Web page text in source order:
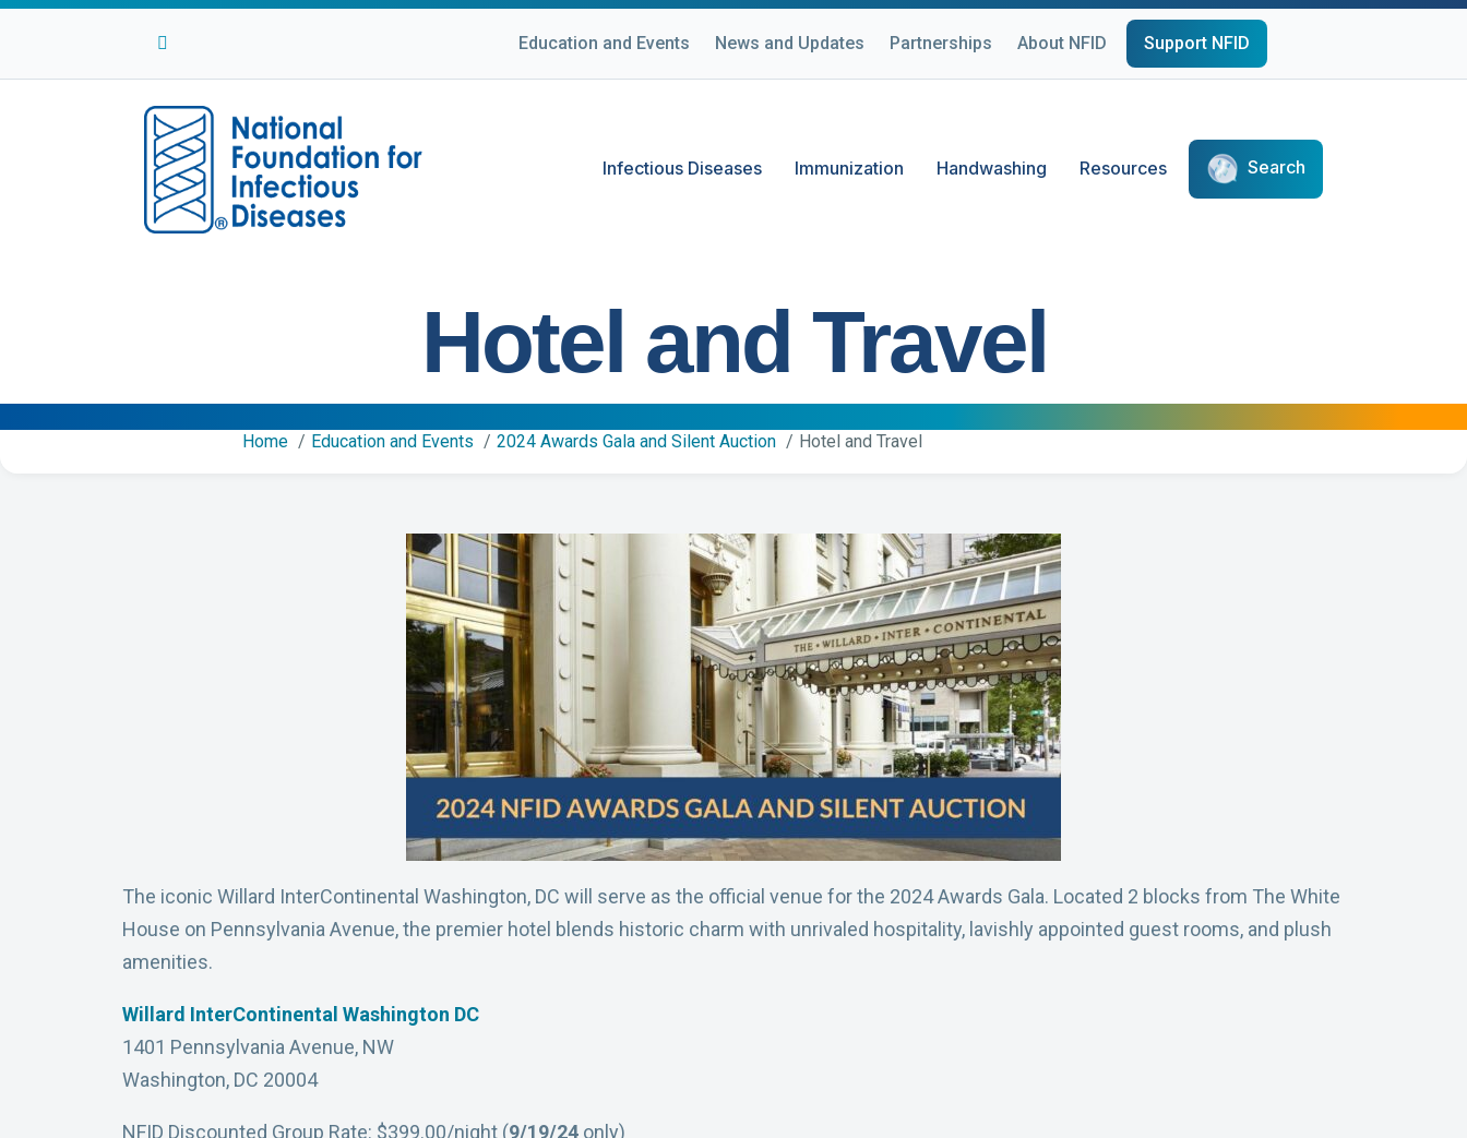
Facebook
Twitter Education and Events News and Updates Partnerships About NFID Support NFID
Infectious Diseases Immunization Handwashing Resources Search
Hotel and Travel
Home Education and Events 2024 Awards Gala and Silent Auction Hotel and Travel
The iconic Willard InterContinental Washington, DC will serve as the official venue for the 2024 Awards Gala. Located 2 blocks from The White
House on Pennsylvania Avenue, the premier hotel blends historic charm with unrivaled hospitality, lavishly appointed guest rooms, and plush
amenities.
Willard InterContinental Washington DC
1401 Pennsylvania Avenue, NW
Washington, DC 20004
NFID Discounted Group Rate: $399.00/night (9/19/24 only)